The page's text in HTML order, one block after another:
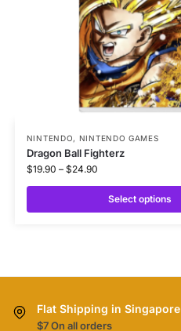
NINTENDO, NINTENDO GAMES
Dragon Ball Fighterz
$19.90 – $24.90
Select options
Flat Shipping in Singapore
$7 On all orders